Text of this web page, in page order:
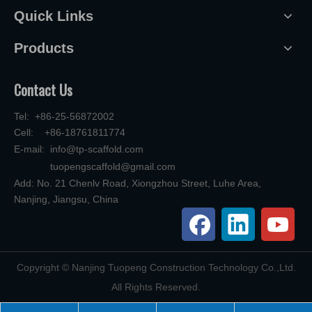
Quick Links
Products
Contact Us
Tel: +86-25-56872002
Cell: +86-18761811774
E-mail: info@tp-scaffold.com
tuopengscaffold@gmail.com
Add: No. 21 Chenlv Road, Xiongzhou Street, Luhe Area,
Nanjing, Jiangsu, China
​Copyright © Nanjing Tuopeng Construction Technology Co.,Ltd.
All Rights Reserved.